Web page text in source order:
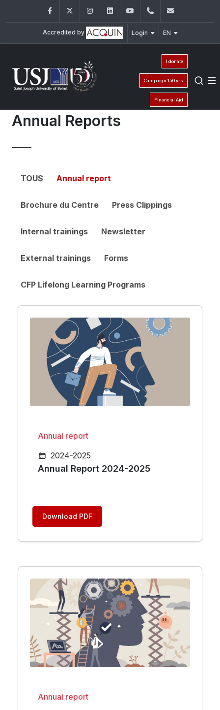
FacebookTwitter InstagramLinkedInYouTube01 421 000 - ext
Accredited by Login EN
I donate
Campaign 150 yrs
Financial Aid
Annual Reports
TOUS Annual report
Brochure du Centre Press Clippings
Internal trainings Newsletter
External trainings Forms
CFP Lifelong Learning Programs
Annual report
2024-2025
Annual Report 2024-2025
Download PDF
Annual report